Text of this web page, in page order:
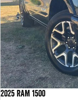
2025 RAM 1500